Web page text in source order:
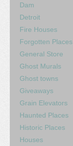
Dam
Detroit
Fire Houses
Forgotten Places
General Store
Ghost Murals
Ghost towns
Giveaways
Grain Elevators
Haunted Places
Historic Places
Houses